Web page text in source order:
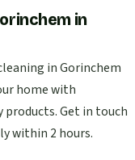
in
in Gorinchem
home with
Get in touch
within 2 hours.